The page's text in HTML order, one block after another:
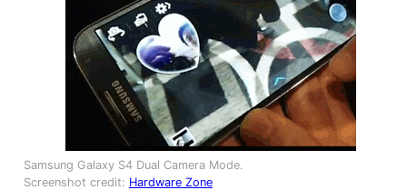
Samsung Galaxy S4 Dual Camera Mode.
Screenshot credit: Hardware Zone